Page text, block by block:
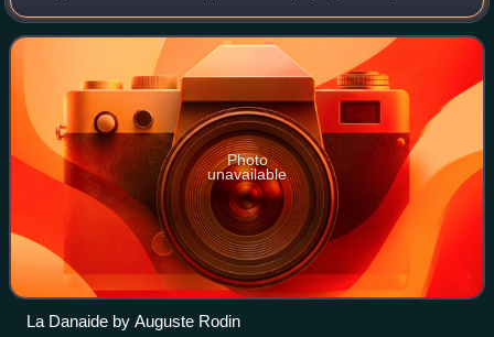
was probably first performed "only a few years previous to
the Oresteia, which was broug
Photo
unavailable
La Danaide by Auguste Rodin